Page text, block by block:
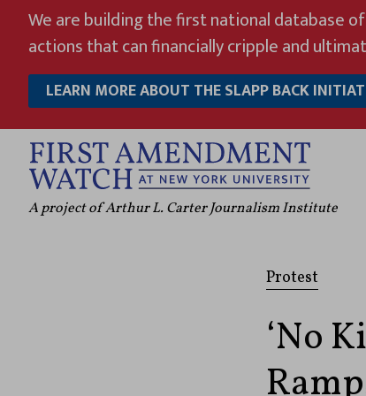
content
We are building the first national database
actions that can financially cripple and
LEARN MORE ABOUT THE SLAPP BACK
A project of Arthur L. Carter Journalism Institute
Protest
‘No